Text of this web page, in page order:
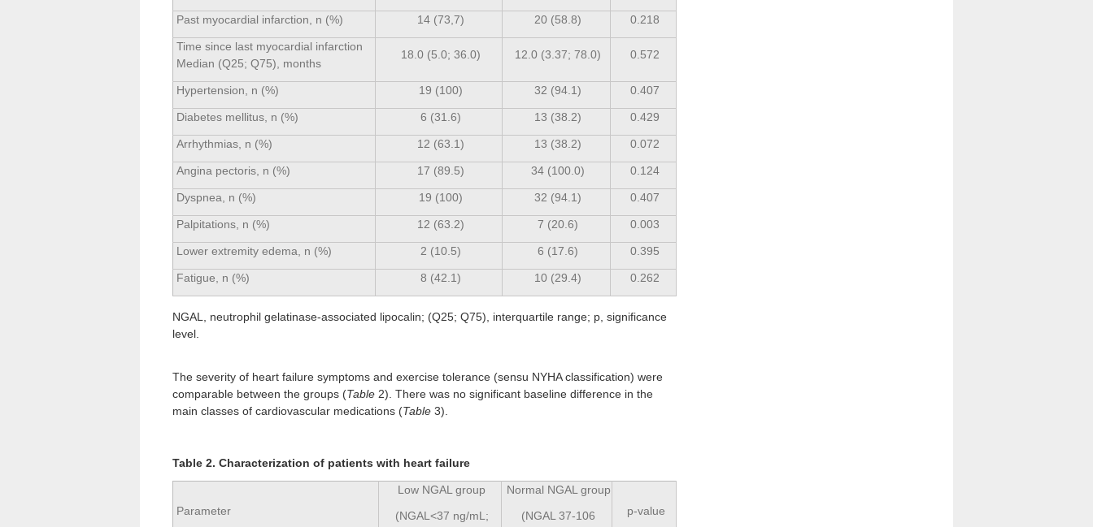
Past myocardial infarction, n (%) 14 (73,7) 20 (58.8) 0.218
Time since last myocardial infarction
Median (Q25; Q75), months
18.0 (5.0; 36.0) 12.0 (3.37; 78.0) 0.572
Hypertension, n (%) 19 (100) 32 (94.1) 0.407
Diabetes mellitus, n (%) 6 (31.6) 13 (38.2) 0.429
Arrhythmias, n (%) 12 (63.1) 13 (38.2) 0.072
Angina pectoris, n (%) 17 (89.5) 34 (100.0) 0.124
Dyspnea, n (%) 19 (100) 32 (94.1) 0.407
Palpitations, n (%) 12 (63.2) 7 (20.6) 0.003
Lower extremity edema, n (%) 2 (10.5) 6 (17.6) 0.395
Fatigue, n (%) 8 (42.1) 10 (29.4) 0.262
NGAL, neutrophil gelatinase-associated lipocalin; (Q25; Q75), interquartile range; p, significance
level.
The severity of heart failure symptoms and exercise tolerance (sensu NYHA classification) were
comparable between the groups (Table 2). There was no significant baseline difference in the
main classes of cardiovascular medications (Table 3).
Table 2. Characterization of patients with heart failure
Parameter
Low NGAL group
(NGAL<37 ng/mL;
Normal NGAL group
(NGAL 37-106
p-value